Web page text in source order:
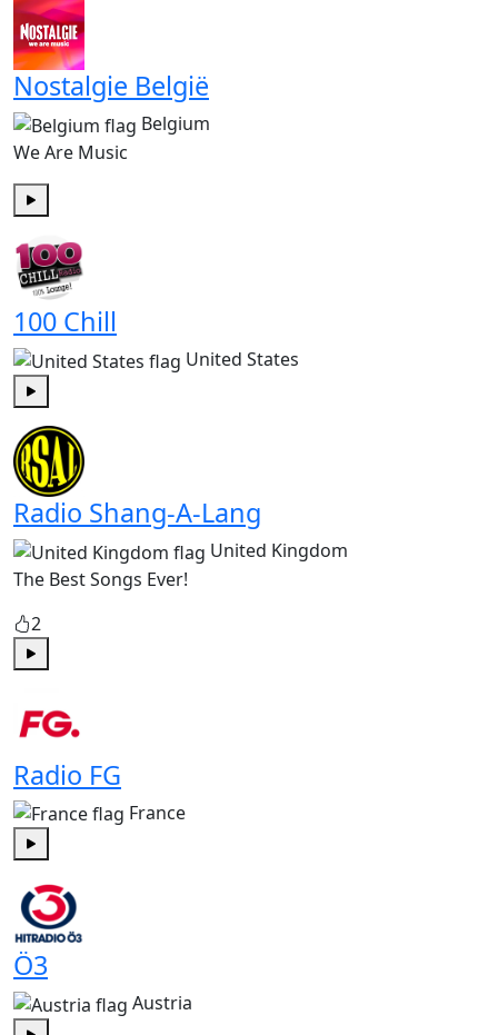
Nostalgie België
Belgium
We Are Music
100 Chill
United States
Radio Shang-A-Lang
United Kingdom
The Best Songs Ever!
2
Play
Radio FG
France
Ö3
Austria